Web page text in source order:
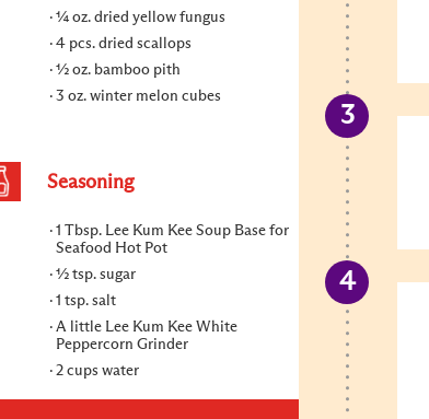
¼ oz. dried yellow fungus
4 pcs. dried scallops
½ oz. bamboo pith
3 oz. winter melon cubes
Seasoning
1 Tbsp. Lee Kum Kee Soup Base for
Seafood Hot Pot
½ tsp. sugar
1 tsp. salt
A little Lee Kum Kee White
Peppercorn Grinder
2 cups water